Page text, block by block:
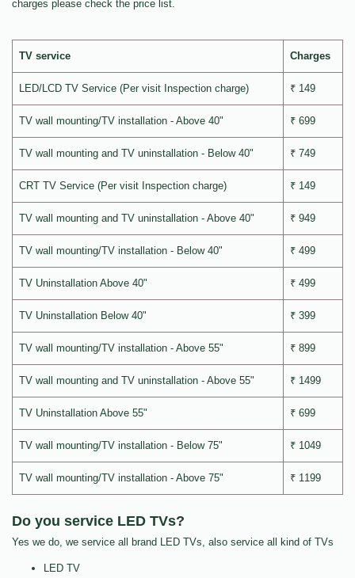
charges please check the price list.
TV service Charges
LED/LCD TV Service (Per visit Inspection charge) ₹ 149
TV wall mounting/TV installation - Above 40" ₹ 699
TV wall mounting and TV uninstallation - Below 40" ₹ 749
CRT TV Service (Per visit Inspection charge) ₹ 149
TV wall mounting and TV uninstallation - Above 40" ₹ 949
TV wall mounting/TV installation - Below 40" ₹ 499
TV Uninstallation Above 40" ₹ 499
TV Uninstallation Below 40" ₹ 399
TV wall mounting/TV installation - Above 55" ₹ 899
TV wall mounting and TV uninstallation - Above 55" ₹ 1499
TV Uninstallation Above 55" ₹ 699
TV wall mounting/TV installation - Below 75" ₹ 1049
TV wall mounting/TV installation - Above 75" ₹ 1199
Do you service LED TVs?
Yes we do, we service all brand LED TVs, also service all kind of TVs
LED TV